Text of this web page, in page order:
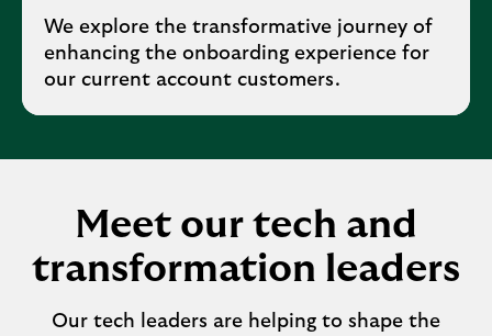
We explore the transformative journey of
enhancing the onboarding experience for
our current account customers.
Meet our tech and
transformation leaders
Our tech leaders are helping to shape the